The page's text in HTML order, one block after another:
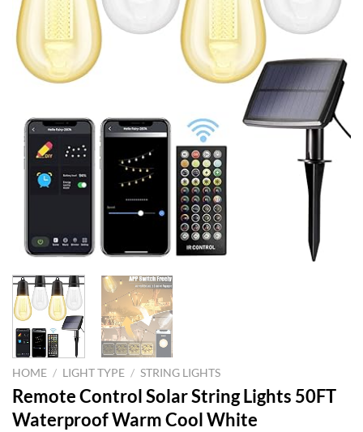
HOME / LIGHT TYPE / STRING LIGHTS
Remote Control Solar String Lights 50FT
Waterproof Warm Cool White